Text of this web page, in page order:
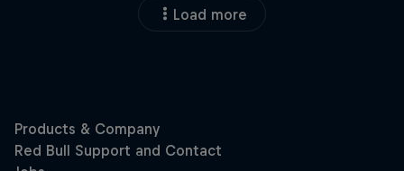
Load more